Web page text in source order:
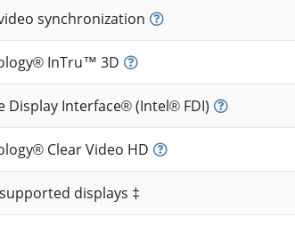
synchronization
InTru™ 3D
Display Interface® (Intel® FDI)
Clear Video HD
displays ‡